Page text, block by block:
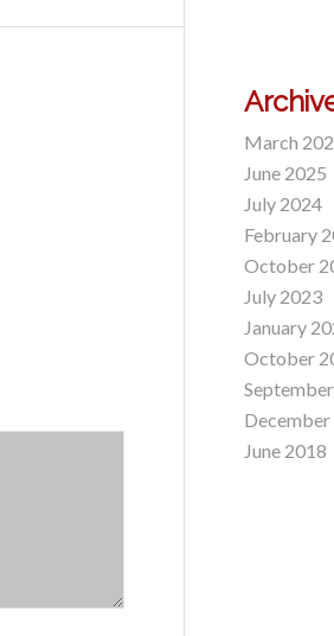
March
June 2025
July 2024
February
October
July 2023
January
October
June 2018